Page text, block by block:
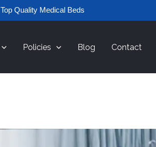
Top Quality Medical Beds
Policies Blog Contact